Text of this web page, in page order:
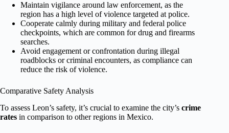
Maintain vigilance around law enforcement, as the
region has a high level of violence targeted at police.
Cooperate calmly during military and federal police
checkpoints, which are common for drug and firearms
searches.
Avoid engagement or confrontation during illegal
roadblocks or criminal encounters, as compliance can
reduce the risk of violence.
Comparative Safety Analysis
To assess Leon’s safety, it’s crucial to examine the city’s crime
rates in comparison to other regions in Mexico.